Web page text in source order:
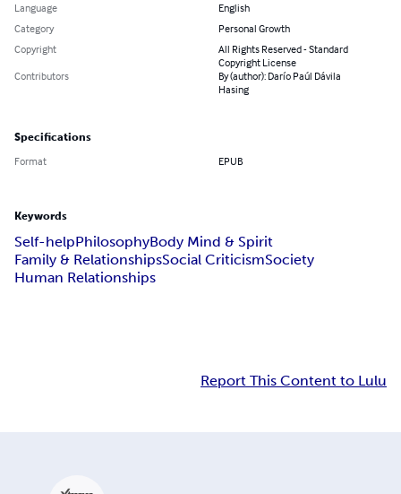
Language
English
Category
Personal Growth
Copyright
All Rights Reserved - Standard
Copyright License
Contributors
By (author): Darío Paúl Dávila
Hasing
Specifications
Format EPUB
Keywords
Self-helpPhilosophyBody Mind & Spirit
Family & RelationshipsSocial CriticismSociety
Human Relationships
Report This Content to Lulu